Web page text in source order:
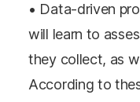
• Data-driven
will learn to
they collect, as
According to